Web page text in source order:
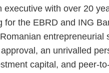
executive with over 20
for the EBRD and ING
entrepreneurial
an unrivalled
capital, and peer-